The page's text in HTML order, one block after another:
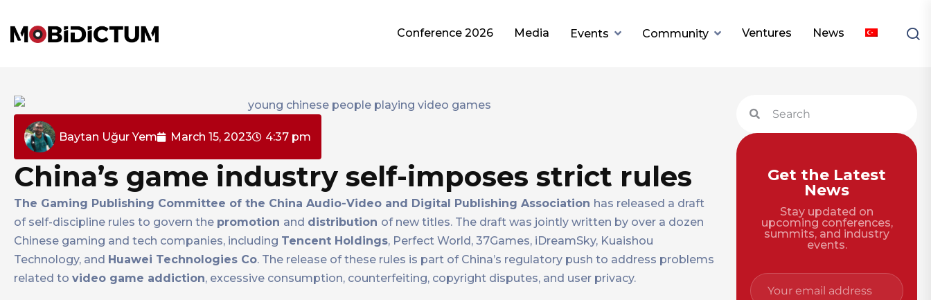
Conference 2026 Media Events Community Ventures News
Baytan Uğur Yem March 15, 2023 4:37 pm
China’s game industry self-imposes strict rules
The Gaming Publishing Committee of the China Audio-Video and Digital Publishing Association has released a draft
of self-discipline rules to govern the promotion and distribution of new titles. The draft was jointly written by over a dozen
Chinese gaming and tech companies, including Tencent Holdings, Perfect World, 37Games, iDreamSky, Kuaishou
Technology, and Huawei Technologies Co. The release of these rules is part of China’s regulatory push to address problems
related to video game addiction, excessive consumption, counterfeiting, copyright disputes, and user privacy.
Get the Latest
News
Stay updated on
upcoming conferences,
summits, and industry
events.